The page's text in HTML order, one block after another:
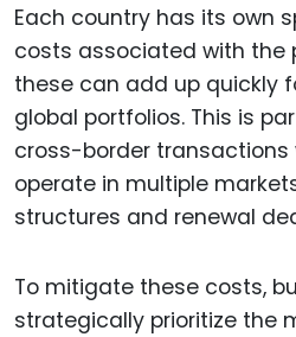
Each country has its own
costs associated with the
these can add up quickly
global portfolios. This is
cross-border transactions
operate in multiple
structures and renewal
To mitigate these costs,
strategically prioritize the